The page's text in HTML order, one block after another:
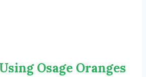
Osage Oranges